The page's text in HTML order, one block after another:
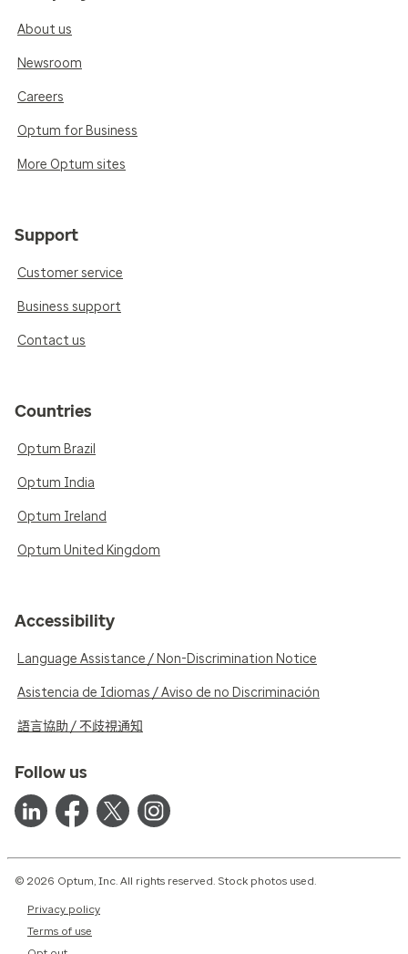
About us
Newsroom
Careers
Optum for Business
More Optum sites
Support
Customer service
Business support
Contact us
Countries
Optum Brazil
Optum India
Optum Ireland
Optum United Kingdom
Accessibility
Language Assistance / Non-Discrimination Notice
Asistencia de Idiomas / Aviso de no Discriminación
語言協助 / 不歧視通知
Follow us
© 2026 Optum, Inc. All rights reserved. Stock photos used.
Privacy policy
Terms of use